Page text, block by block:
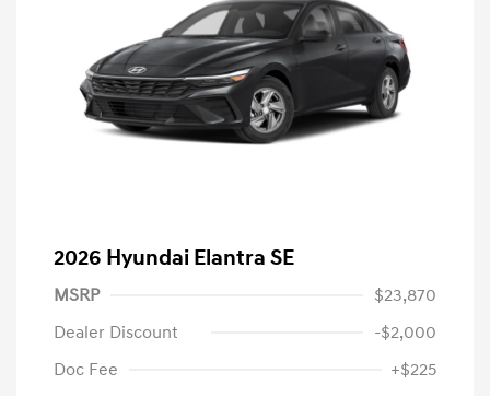
2026 Hyundai Elantra SE
MSRP
$23,870
Dealer Discount
-$2,000
Doc Fee
+$225